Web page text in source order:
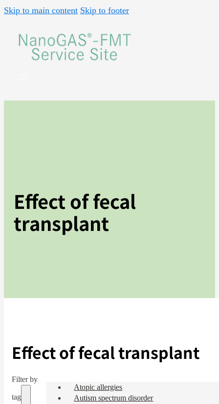
Skip to main content Skip to footer
Effect of fecal
transplant
Effect of fecal transplant
Filter by
tag
Atopic allergies
Autism spectrum disorder